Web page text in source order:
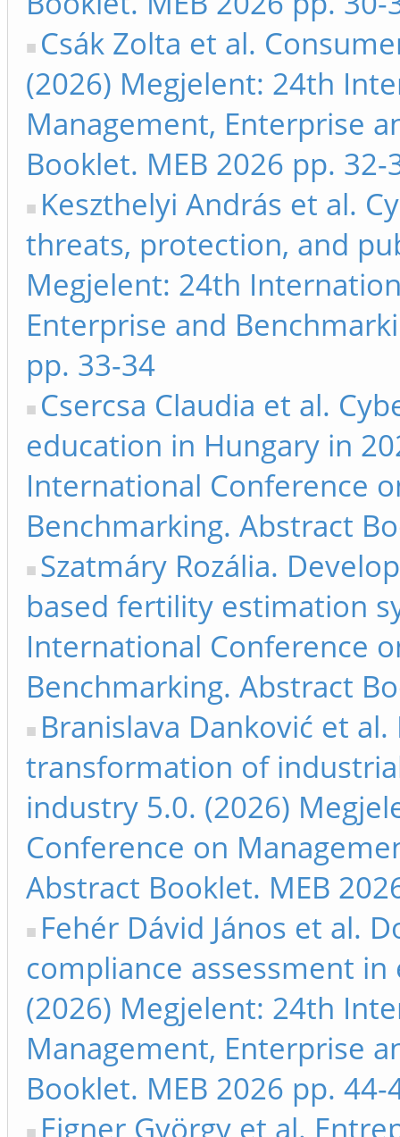
Csák Zolta et al.
(2026) Megjelent: 24th
Management, Enterprise
Booklet. MEB 2026 pp. 32-
Keszthelyi András et al.
threats, protection, and
Megjelent: 24th
Enterprise and
pp. 33-34
Csercsa Claudia et al.
education in Hungary in
International Conference
Benchmarking. Abstract
Szatmáry Rozália.
based fertility estimation
International Conference
Benchmarking. Abstract
Branislava Danković et
transformation of
industry 5.0. (2026)
Conference on
Abstract Booklet. MEB
Fehér Dávid János et al.
compliance assessment
(2026) Megjelent: 24th
Management, Enterprise
Booklet. MEB 2026 pp. 44-
Eigner György et al.